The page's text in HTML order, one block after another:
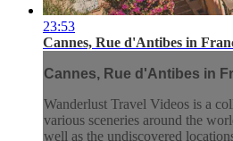
23:53
Cannes, Rue d'Antibes in
Cannes, Rue d'Antibes in
Wanderlust Travel Videos is a
various sceneries around the
well as the undiscovered